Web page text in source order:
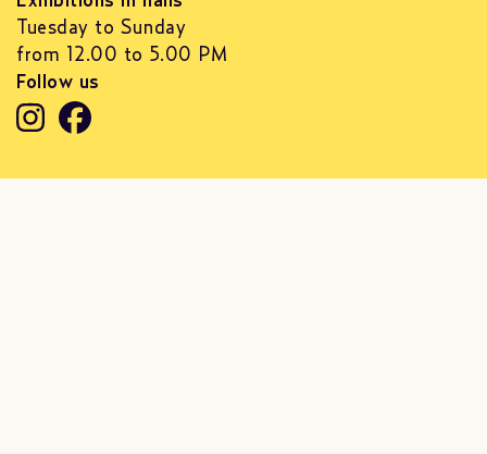
Tuesday to Sunday
from 12.00 to 5.00 PM
Follow us